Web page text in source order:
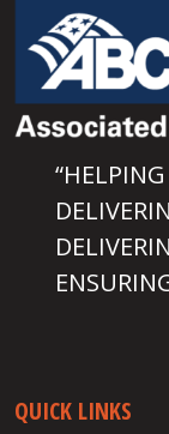
QUICK LINKS